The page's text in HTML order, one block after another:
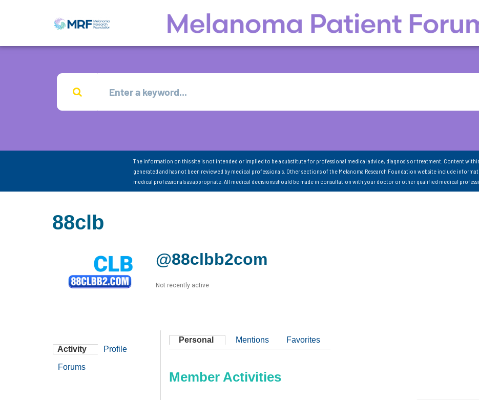
The information on this site is not intended or implied to be a substitute for professional medical advice, diagnosis or treatment. Content
generated and has not been reviewed by medical professionals. Other sections of the Melanoma Research Foundation website include
medical professionals as appropriate. All medical decisions should be made in consultation with your doctor or other qualified medical
88clb
@88clbb2com
Not recently active
Activity Profile
Forums
Personal Mentions Favorites
Member Activities